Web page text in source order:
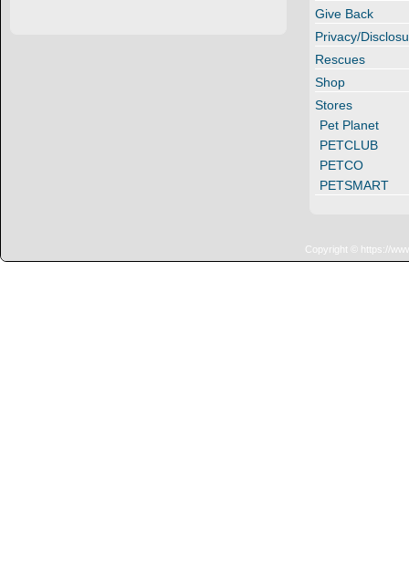
Give Back
Privacy/
Rescues
Shop
Stores
Pet Planet
PETCLUB
PETCO
PETSMART
Copyright © https://